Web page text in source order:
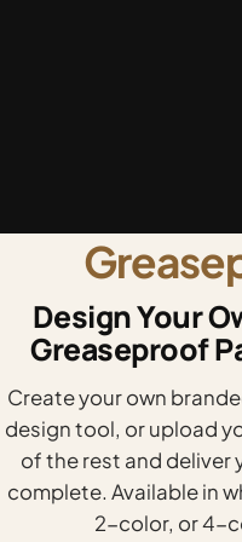
Design Your
Greaseproof
Create your own
design tool, or upload
of the rest and deliver
complete. Available in
2-color, or 4-